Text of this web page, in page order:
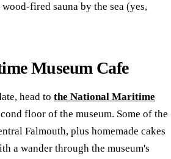
fired sauna by the sea (yes,
Museum Cafe
head to the National Maritime
floor of the museum. Some of the
Falmouth, plus homemade cakes
a wander through the museum's